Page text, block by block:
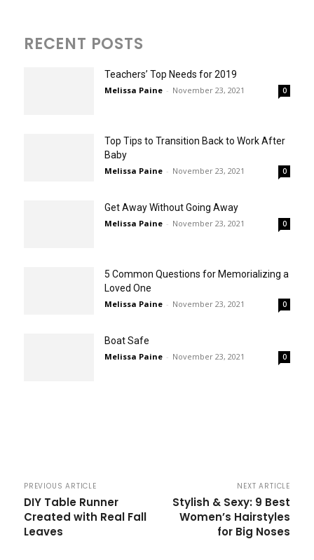
RECENT POSTS
Teachers’ Top Needs for 2019
Melissa Paine - November 23, 2021 0
Top Tips to Transition Back to Work After
Baby
Melissa Paine - November 23, 2021 0
Get Away Without Going Away
Melissa Paine - November 23, 2021 0
5 Common Questions for Memorializing a
Loved One
Melissa Paine - November 23, 2021 0
Boat Safe
Melissa Paine - November 23, 2021 0
PREVIOUS ARTICLE
DIY Table Runner
Created with Real Fall
Leaves
NEXT ARTICLE
Stylish & Sexy: 9 Best
Women’s Hairstyles
for Big Noses